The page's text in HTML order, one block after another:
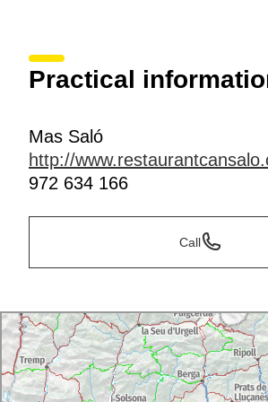
Practical
Mas Saló
http://
972 634 166
Call